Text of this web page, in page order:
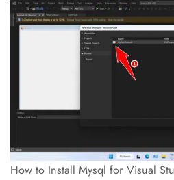
How to Install Mysql for Visual